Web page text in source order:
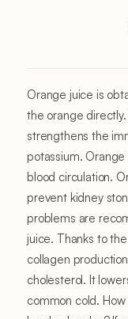
Orange juice is
the orange directly.
strengthens the
potassium.
blood circulation.
prevent kidney
problems are
juice. Thanks to
collagen
cholesterol. It
common cold.